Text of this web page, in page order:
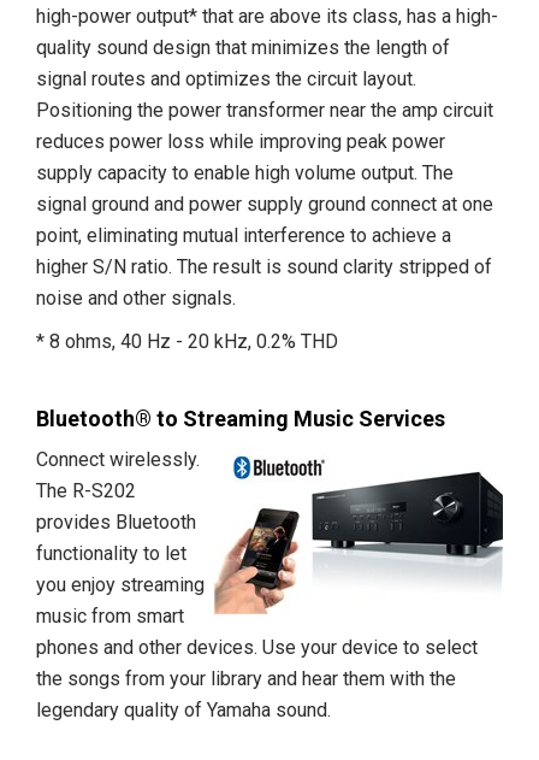
high-power output* that are above its class, has a high-
quality sound design that minimizes the length of
signal routes and optimizes the circuit layout.
Positioning the power transformer near the amp circuit
reduces power loss while improving peak power
supply capacity to enable high volume output. The
signal ground and power supply ground connect at one
point, eliminating mutual interference to achieve a
higher S/N ratio. The result is sound clarity stripped of
noise and other signals.
* 8 ohms, 40 Hz - 20 kHz, 0.2% THD
Bluetooth® to Streaming Music Services
Connect wirelessly.
The R-S202
provides Bluetooth
functionality to let
you enjoy streaming
music from smart
phones and other devices. Use your device to select
the songs from your library and hear them with the
legendary quality of Yamaha sound.